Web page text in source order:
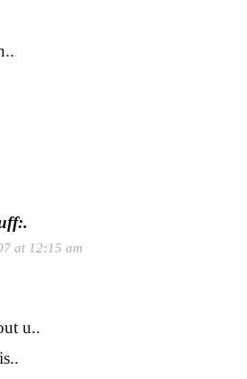
at 12:15 am
u..